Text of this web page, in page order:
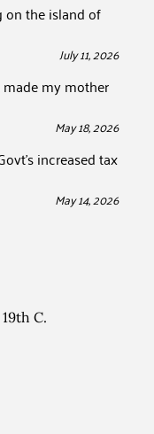
on the island of
July 11, 2026
made my mother
May 18, 2026
increased tax
May 14, 2026
C.